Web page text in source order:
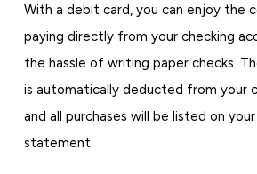
With a debit card, you can enjoy the
paying directly from your checking
the hassle of writing paper checks.
is automatically deducted from your
and all purchases will be listed on
statement.